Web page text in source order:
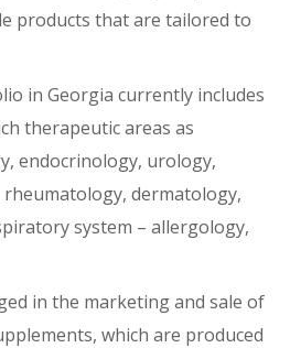
products that are tailored to
in Georgia currently includes
therapeutic areas as
endocrinology, urology,
dermatology,
system – allergology,
in the marketing and sale of
which are produced